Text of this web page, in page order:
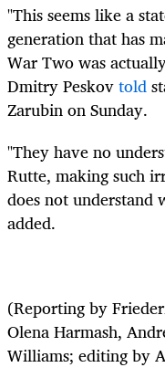
"This seems like a
generation that has
War Two was
Dmitry Peskovtold
Zarubin on Sunday.
"They have no
Rutte, making such
does not understand
added.
(Reporting by
Olena Harmash,
Williams; editing by